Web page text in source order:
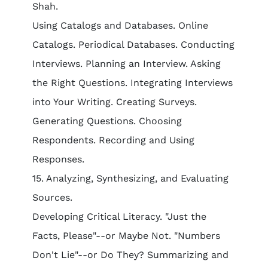
Shah.
Using Catalogs and Databases. Online
Catalogs. Periodical Databases. Conducting
Interviews. Planning an Interview. Asking
the Right Questions. Integrating Interviews
into Your Writing. Creating Surveys.
Generating Questions. Choosing
Respondents. Recording and Using
Responses.
15. Analyzing, Synthesizing, and Evaluating
Sources.
Developing Critical Literacy. "Just the
Facts, Please"--or Maybe Not. "Numbers
Don't Lie"--or Do They? Summarizing and